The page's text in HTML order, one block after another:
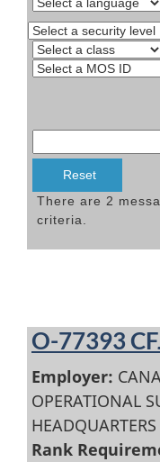
There are 2
criteria.
O-77393
Employer:
OPERATIONAL
HEADQUARTERS
Rank